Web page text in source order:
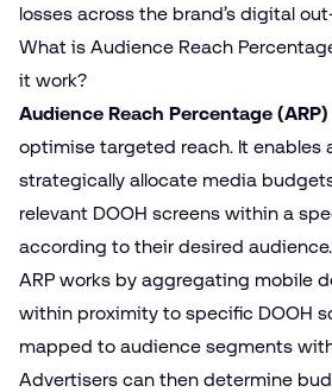
losses across the brand’s digital
What is Audience Reach
it work?
Audience Reach Percentage (ARP)
optimise targeted reach. It enables
strategically allocate media
relevant DOOH screens within a
according to their desired audience.
ARP works by aggregating mobile
within proximity to specific DOOH
mapped to audience segments
Advertisers can then determine